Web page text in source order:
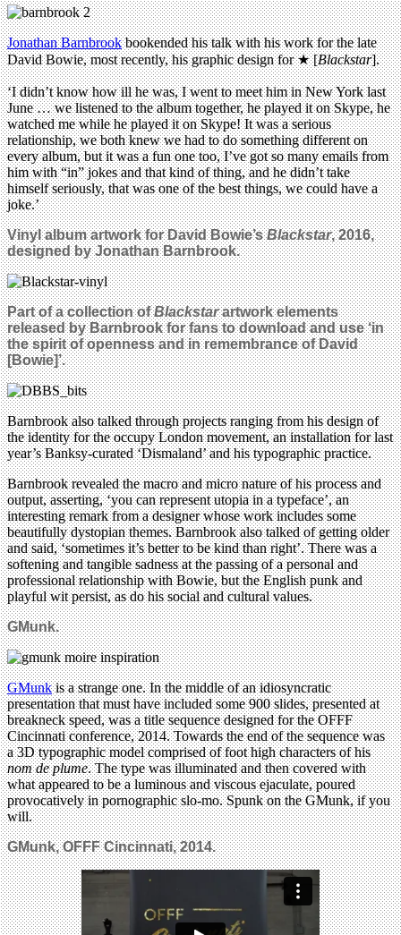
Jonathan Barnbrookbookended his talk with his work for the late
David Bowie, most recently, his graphic design for ★ [Blackstar].
‘I didn’t know how ill he was, I went to meet him in New York last
June … we listened to the album together, he played it on Skype, he
watched me while he played it on Skype! It was a serious
relationship, we both knew we had to do something different on
every album, but it was a fun one too, I’ve got so many emails from
him with “in” jokes and that kind of thing, and he didn’t take
himself seriously, that was one of the best things, we could have a
joke.’
Vinyl album artwork for David Bowie’sBlackstar, 2016,
designed by Jonathan Barnbrook.
Part of a collection ofBlackstarartwork elements
released by Barnbrook for fans to download and use ‘in
the spirit of openness and in remembrance of David
[Bowie]’.
Barnbrook also talked through projects ranging from his design of
the identity for the occupy London movement, an installation for last
year’s Banksy-curated ‘Dismaland’ and his typographic practice.
Barnbrook revealed the macro and micro nature of his process and
output, asserting, ‘you can represent utopia in a typeface’, an
interesting remark from a designer whose work includes some
beautifully dystopian themes. Barnbrook also talked of getting older
and said, ‘sometimes it’s better to be kind than right’. There was a
softening and tangible sadness at the passing of a personal and
professional relationship with Bowie, but the English punk and
playful wit persist, as do his social and cultural values.
GMunk.
GMunkis a strange one. In the middle of an idiosyncratic
presentation that must have included some 900 slides, presented at
breakneck speed, was a title sequence designed for the OFFF
Cincinnati conference, 2014. Towards the end of the sequence was
a 3D typographic model comprised of foot high characters of his
nom de plume. The type was illuminated and then covered with
what appeared to be a luminous and viscous ejaculate, poured
provocatively in pornographic slo-mo. Spunk on the GMunk, if you
will.
GMunk, OFFF Cincinnati, 2014.